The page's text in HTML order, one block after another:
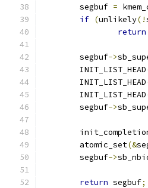
	segbuf
=
if (unlikely(!
return
	segbuf
->
	INIT_LIST_HEAD
	INIT_LIST_HEAD
	INIT_LIST_HEAD
	segbuf
->
	atomic_set
(&
	segbuf
->
return segbuf;